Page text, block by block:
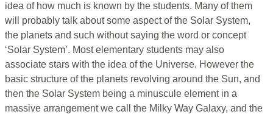
idea of how much is known by the students. Many of them
will probably talk about some aspect of the Solar System,
the planets and such without saying the word or concept
‘Solar System’. Most elementary students may also
associate stars with the idea of the Universe. However the
basic structure of the planets revolving around the Sun, and
then the Solar System being a minuscule element in a
massive arrangement we call the Milky Way Galaxy, and the